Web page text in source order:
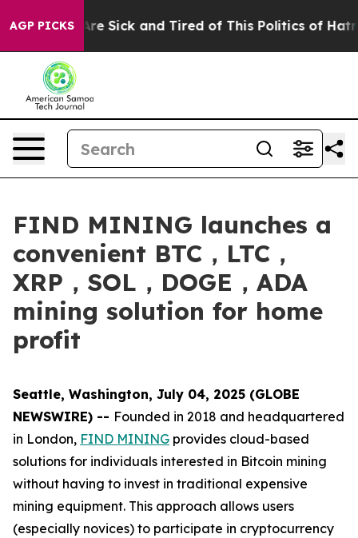
AGP PICKS
Are Sick and Tired of This Politics of Hatred”
FIND MINING launches a
convenient BTC，LTC，
XRP，SOL，DOGE，ADA
mining solution for home
profit
Seattle, Washington, July 04, 2025 (GLOBE
NEWSWIRE) -- Founded in 2018 and headquartered
in London, FIND MINING provides cloud-based
solutions for individuals interested in Bitcoin mining
without having to invest in traditional expensive
mining equipment. This approach allows users
(especially novices) to participate in cryptocurrency